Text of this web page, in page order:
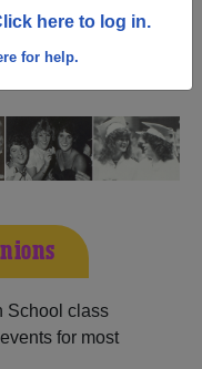
here to log in.
for help.
by posting photos
class reunion!
School class
for most